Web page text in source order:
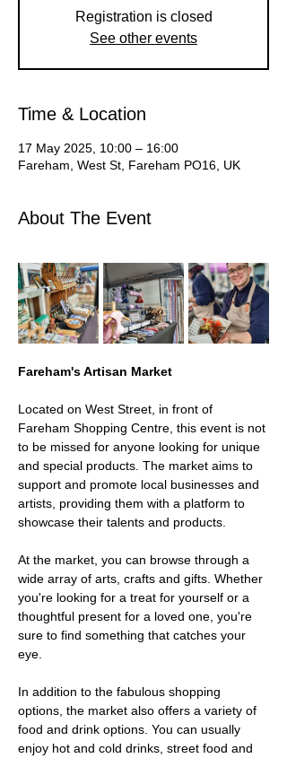
Registration is closed
See other events
Time & Location
17 May 2025, 10:00 – 16:00
Fareham, West St, Fareham PO16, UK
About The Event
Fareham's Artisan Market
Located on West Street, in front of
Fareham Shopping Centre, this event is not
to be missed for anyone looking for unique
and special products. The market aims to
support and promote local businesses and
artists, providing them with a platform to
showcase their talents and products.
At the market, you can browse through a
wide array of arts, crafts and gifts. Whether
you're looking for a treat for yourself or a
thoughtful present for a loved one, you're
sure to find something that catches your
eye.
In addition to the fabulous shopping
options, the market also offers a variety of
food and drink options. You can usually
enjoy hot and cold drinks, street food and